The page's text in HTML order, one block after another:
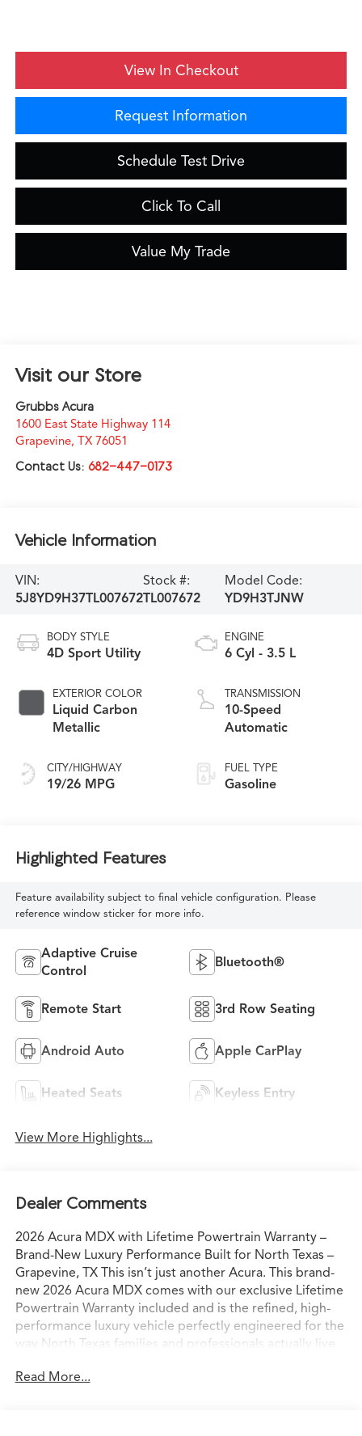
View In Checkout
Request Information
Schedule Test Drive
Click To Call
Value My Trade
Visit our Store
Grubbs Acura
1600 East State Highway 114
Grapevine, TX 76051
Contact Us: 682-447-0173
Vehicle Information
VIN:
5J8YD9H37TL007672
Stock #:
TL007672
Model Code:
YD9H3TJNW
BODY STYLE
4D Sport Utility
EXTERIOR COLOR
Liquid Carbon
Metallic
CITY/HIGHWAY
19/26 MPG
ENGINE
6 Cyl - 3.5 L
TRANSMISSION
10-Speed
Automatic
FUEL TYPE
Gasoline
Highlighted Features
Feature availability subject to final vehicle configuration. Please
reference window sticker for more info.
Adaptive Cruise
Control
Bluetooth®
Remote Start 3rd Row Seating
Android Auto Apple CarPlay
Heated Seats Keyless Entry
View More Highlights...
Dealer Comments
2026 Acura MDX with Lifetime Powertrain Warranty –
Brand-New Luxury Performance Built for North Texas –
Grapevine, TX This isn’t just another Acura. This brand-
new 2026 Acura MDX comes with our exclusive Lifetime
Powertrain Warranty included and is the refined, high-
performance luxury vehicle perfectly engineered for the
way North Texas families and professionals actually live
ready for confident I-35 commutes, weekend escapes to
Read More...